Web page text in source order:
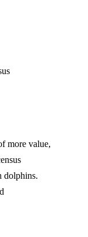
more value,
dolphins.